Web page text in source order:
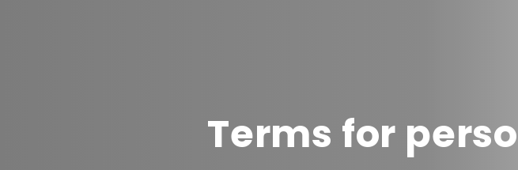
Terms for